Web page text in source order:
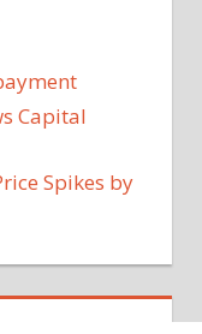
Capital
Spikes by